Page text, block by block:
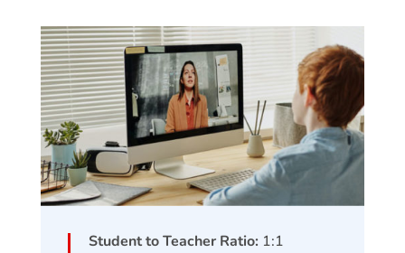
Student to Teacher Ratio: 1:1